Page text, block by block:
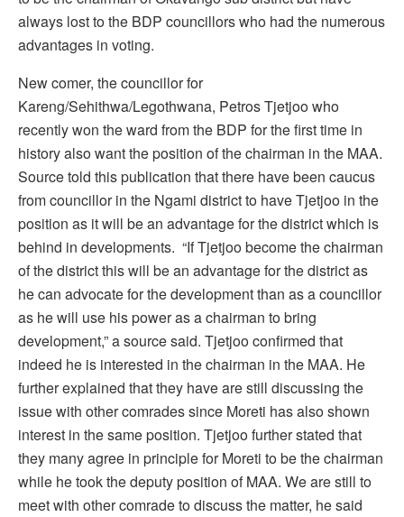
always lost to the BDP councillors who had the numerous
advantages in voting.
New comer, the councillor for
Kareng/Sehithwa/Legothwana, Petros Tjetjoo who
recently won the ward from the BDP for the first time in
history also want the position of the chairman in the MAA.
Source told this publication that there have been caucus
from councillor in the Ngami district to have Tjetjoo in the
position as it will be an advantage for the district which is
behind in developments. “If Tjetjoo become the chairman
of the district this will be an advantage for the district as
he can advocate for the development than as a councillor
as he will use his power as a chairman to bring
development,” a source said. Tjetjoo confirmed that
indeed he is interested in the chairman in the MAA. He
further explained that they have are still discussing the
issue with other comrades since Moreti has also shown
interest in the same position. Tjetjoo further stated that
they many agree in principle for Moreti to be the chairman
while he took the deputy position of MAA. We are still to
meet with other comrade to discuss the matter, he said